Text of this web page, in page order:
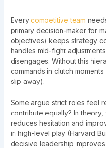
Every competitive team
primary decision-maker for
objectives) keeps strategy
handles mid-fight
disengages. Without this
commands in clutch
slip away).
Some argue strict roles feel
contribute equally? In
reduces hesitation and
in high-level play (Harvard
decisive leadership